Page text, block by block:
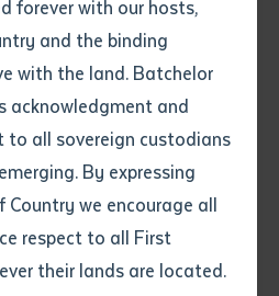
forever with our hosts,
and the binding
with the land. Batchelor
acknowledgment and
to all sovereign custodians
By expressing
we encourage all
respect to all First
their lands are located.
*
you like to work? *
type that suits
left
Tamwoy Right: Students in workshop